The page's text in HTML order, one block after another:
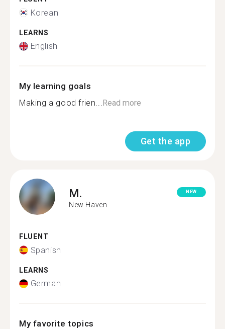
Korean
LEARNS
English
My learning goals
Making a good frien...Read more
Get the app
M.
New Haven
NEW
FLUENT
Spanish
LEARNS
German
My favorite topics